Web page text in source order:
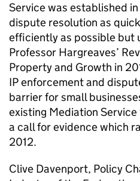
Service was established
dispute resolution as
efficiently as possible but
Professor Hargreaves’
Property and Growth in
IP enforcement and
barrier for small
existing Mediation
a call for evidence which
2012.
Clive Davenport, Policy